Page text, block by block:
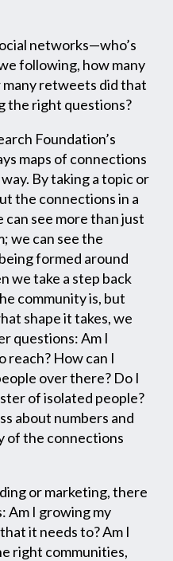
networks—who’s
following, how many
many retweets did that
the right questions?
Foundation’s
maps of connections
By taking a topic or
the connections in a
see more than just
we can see the
formed around
we take a step back
community is, but
shape it takes, we
questions: Am I
reach? How can I
over there? Do I
of isolated people?
about numbers and
of the connections
or marketing, there
Am I growing my
it needs to? Am I
right communities,